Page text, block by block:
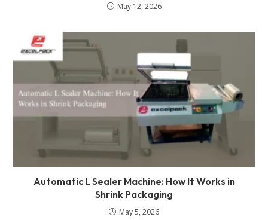
May 12, 2026
Automatic L Sealer Machine: How It Works in
Shrink Packaging
May 5, 2026